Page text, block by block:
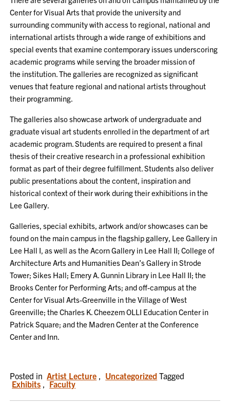
Center for Visual Arts that provide the university and
surrounding community with access to regional, national and
international artists through a wide range of exhibitions and
special events that examine contemporary issues underscoring
academic programs while serving the broader mission of
the institution. The galleries are recognized as significant
venues that feature regional and national artists throughout
their programming.
The galleries also showcase artwork of undergraduate and
graduate visual art students enrolled in the department of art
academic program. Students are required to present a final
thesis of their creative research in a professional exhibition
format as part of their degree fulfillment. Students also deliver
public presentations about the content, inspiration and
historical context of their work during their exhibitions in the
Lee Gallery.
Galleries, special exhibits, artwork and/or showcases can be
found on the main campus in the flagship gallery, Lee Gallery in
Lee Hall I, as well as the Acorn Gallery in Lee Hall II; College of
Architecture Arts and Humanities Dean’s Gallery in Strode
Tower; Sikes Hall; Emery A. Gunnin Library in Lee Hall II; the
Brooks Center for Performing Arts; and off-campus at the
Center for Visual Arts-Greenville in the Village of West
Greenville; the Charles K. Cheezem OLLI Education Center in
Patrick Square; and the Madren Center at the Conference
Center and Inn.
Posted in Artist Lecture Uncategorized Tagged
Exhibits , Faculty